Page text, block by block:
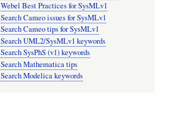
Webel Best Practices for SysMLv1
Search Cameo issues for SysMLv1
Search Cameo tips for SysMLv1
Search UML2/SysMLv1 keywords
Search SysPhS (v1) keywords
Search Mathematica tips
Search Modelica keywords